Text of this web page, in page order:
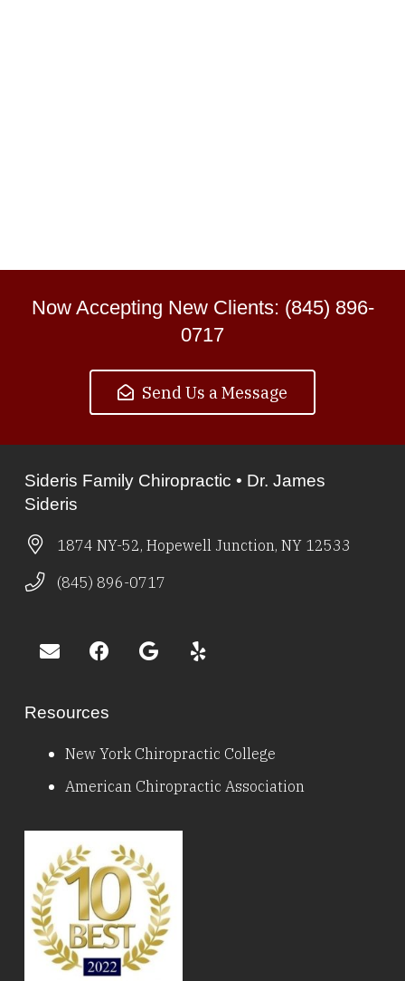
Now Accepting New Clients: (845) 896-
0717
Send Us a Message
Sideris Family Chiropractic • Dr. James
Sideris
1874 NY-52, Hopewell Junction, NY 12533
(845) 896-0717
Resources
New York Chiropractic College
American Chiropractic Association